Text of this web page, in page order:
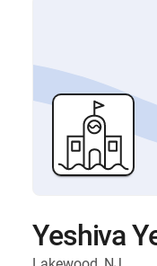
Yeshiva